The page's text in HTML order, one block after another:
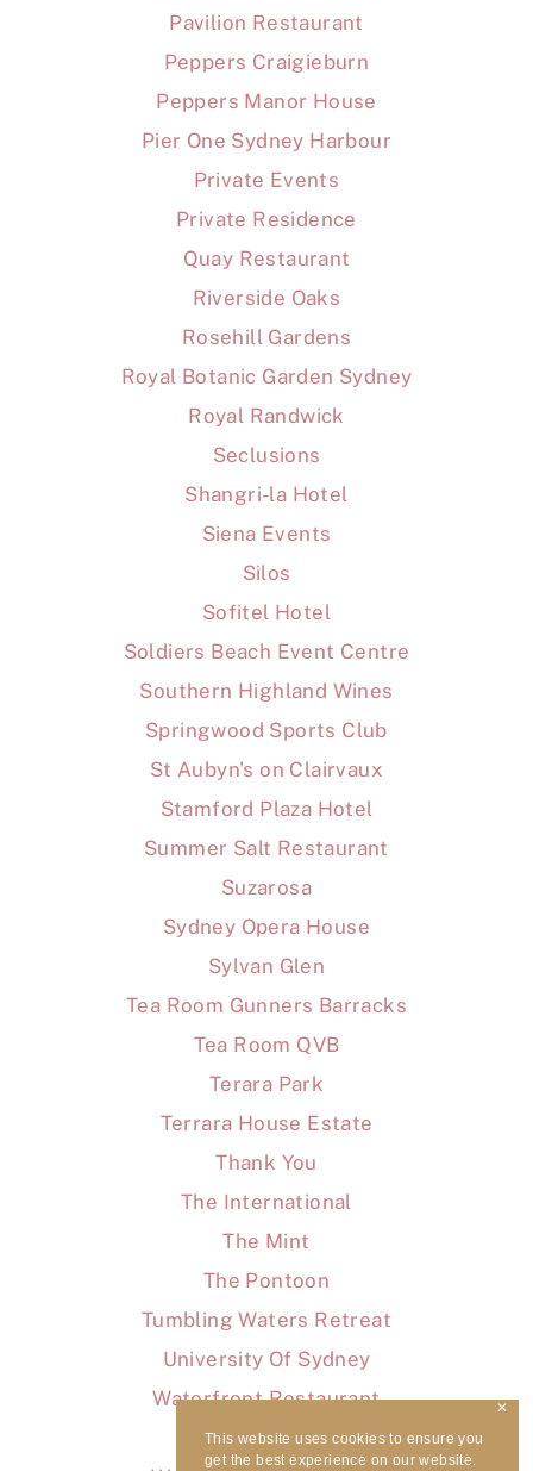
This website uses cookies to ensure you
get the best experience on our website.
✕
Pavilion Restaurant
Peppers Craigieburn
Peppers Manor House
Pier One Sydney Harbour
Private Events
Private Residence
Quay Restaurant
Riverside Oaks
Rosehill Gardens
Royal Botanic Garden Sydney
Royal Randwick
Seclusions
Shangri-la Hotel
Siena Events
Silos
Sofitel Hotel
Soldiers Beach Event Centre
Southern Highland Wines
Springwood Sports Club
St Aubyn's on Clairvaux
Stamford Plaza Hotel
Summer Salt Restaurant
Suzarosa
Sydney Opera House
Sylvan Glen
Tea Room Gunners Barracks
Tea Room QVB
Terara Park
Terrara House Estate
Thank You
The International
The Mint
The Pontoon
Tumbling Waters Retreat
University Of Sydney
Waterfront Restaurant
WaterView